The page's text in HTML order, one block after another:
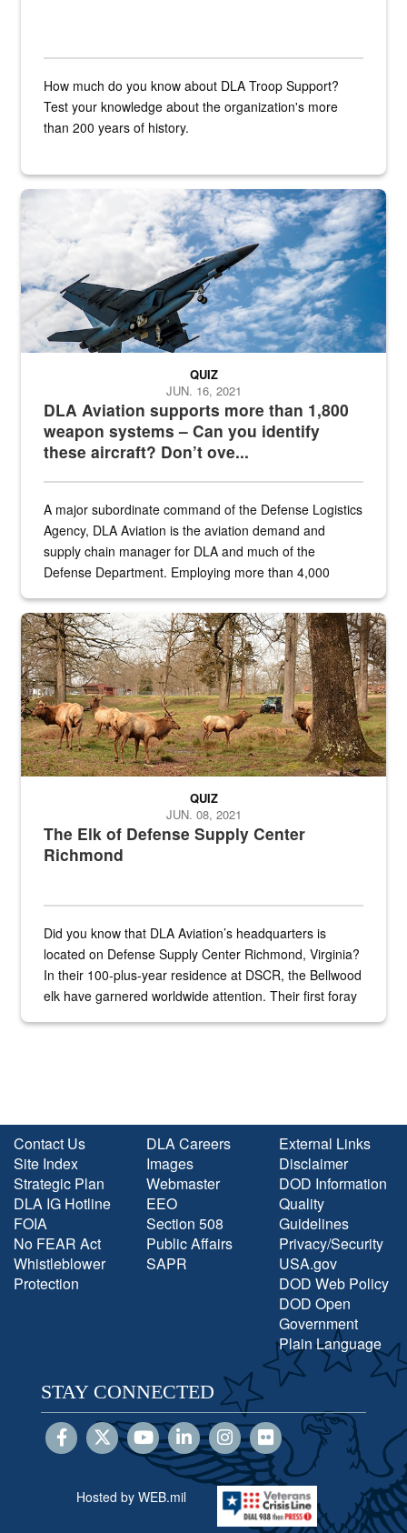
How much do you know about DLA Troop Support?
Test your knowledge about the organization's more
than 200 years of history.
Hornet
DLA Aviation supports more than 1,800
weapon systems – Can you identify
these aircraft? Don’t ove...
QUIZ
JUN. 16, 2021
A major subordinate command of the Defense Logistics
Agency, DLA Aviation is the aviation demand and
supply chain manager for DLA and much of the
Defense Department. Employing more than 4,000
the...
Maintenance supervisor drives wildlife biologist around the elk
The Elk of Defense Supply Center
Richmond
QUIZ
JUN. 08, 2021
Did you know that DLA Aviation’s headquarters is
located on Defense Supply Center Richmond, Virginia?
In their 100-plus-year residence at DSCR, the Bellwood
elk have garnered worldwide attention. Their first foray
Contact Us
Site Index
Strategic Plan
DLA IG Hotline
FOIA
No FEAR Act
Whistleblower
Protection
DLA Careers
Images
Webmaster
EEO
Section 508
Public Affairs
SAPR
External Links
Disclaimer
DOD Information
Quality
Guidelines
Privacy/Security
USA.gov
DOD Web Policy
DOD Open
Government
Plain Language
STAY CONNECTED
Hosted by WEB.mil